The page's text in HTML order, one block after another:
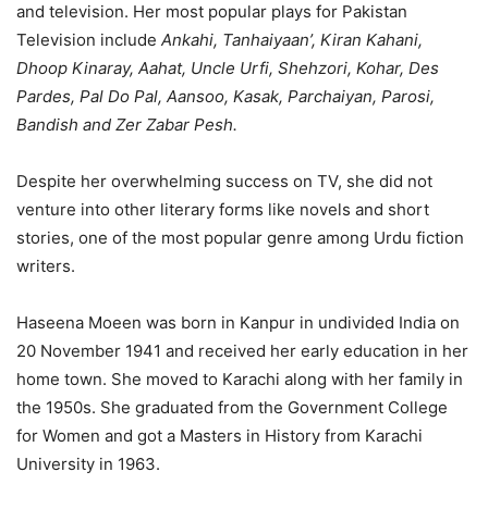
and television. Her most popular plays for Pakistan
Television include Ankahi, Tanhaiyaan’, Kiran Kahani,
Dhoop Kinaray, Aahat, Uncle Urfi, Shehzori, Kohar, Des
Pardes, Pal Do Pal, Aansoo, Kasak, Parchaiyan, Parosi,
Bandish and Zer Zabar Pesh.
Despite her overwhelming success on TV, she did not
venture into other literary forms like novels and short
stories, one of the most popular genre among Urdu fiction
writers.
Haseena Moeen was born in Kanpur in undivided India on
20 November 1941 and received her early education in her
home town. She moved to Karachi along with her family in
the 1950s. She graduated from the Government College
for Women and got a Masters in History from Karachi
University in 1963.